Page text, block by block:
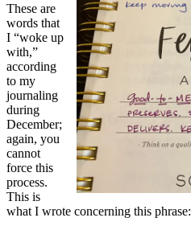
These are
words that
I “woke up
with,”
according
to my
journaling
during
December;
again, you
cannot
force this
process.
This is
what I wrote concerning this phrase: